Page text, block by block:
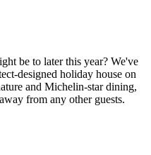
be to later this year? We've
designed holiday house on
and Michelin-star dining,
from any other guests.